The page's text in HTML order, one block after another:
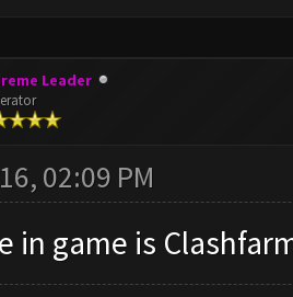
Leader
02:09 PM
in game is